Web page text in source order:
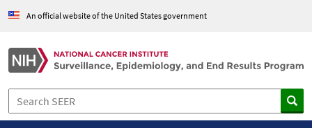
An official website of the United States government